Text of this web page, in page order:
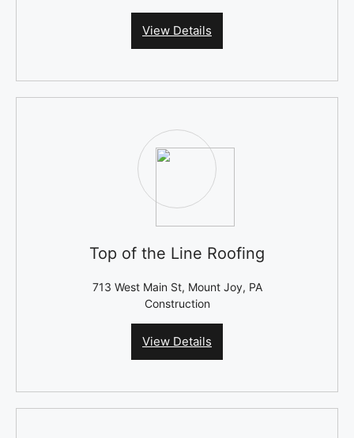
View Details
Top of the Line Roofing
713 West Main St, Mount Joy, PA
Construction
View Details